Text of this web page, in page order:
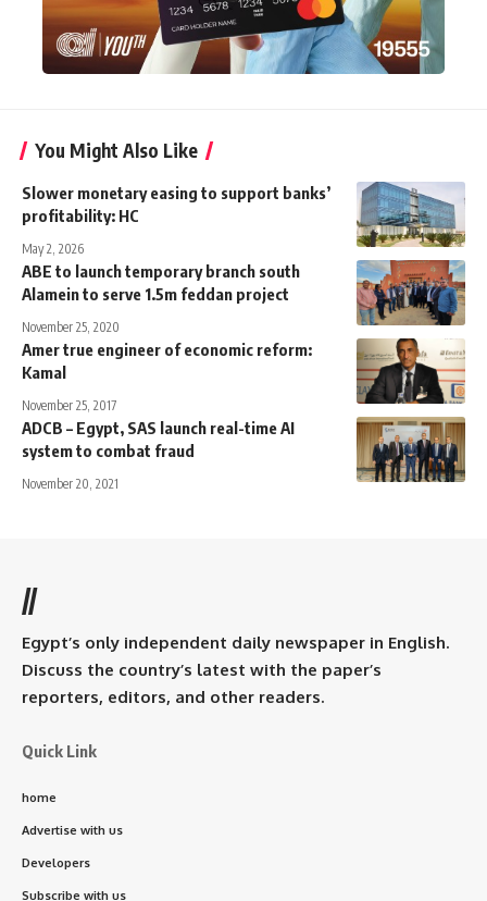
You Might Also Like
Slower monetary easing to support banks’
profitability: HC
May 2, 2026
ABE to launch temporary branch south
Alamein to serve 1.5m feddan project
November 25, 2020
Amer true engineer of economic reform:
Kamal
November 25, 2017
ADCB – Egypt, SAS launch real-time AI
system to combat fraud
November 20, 2021
//
Egypt’s only independent daily newspaper in English.
Discuss the country’s latest with the paper’s
reporters, editors, and other readers.
Quick Link
home
Advertise with us
Developers
Subscribe with us